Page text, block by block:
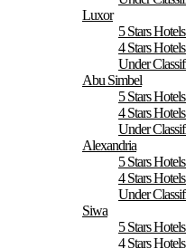
Luxor
5 Stars
4 Stars
Under
Abu Simbel
5 Stars
4 Stars
Under
Alexandria
5 Stars
4 Stars
Under
Siwa
5 Stars
4 Stars